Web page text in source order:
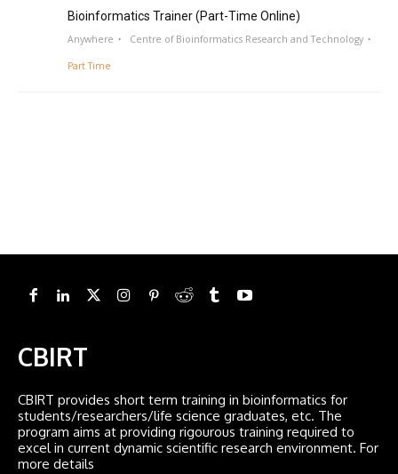
Bioinformatics Trainer (Part-Time Online)
Anywhere Centre of Bioinformatics Research and Technology
Part Time
CBIRT
CBIRT provides short term training in bioinformatics for
students/researchers/life science graduates, etc. The
program aims at providing rigourous training required to
excel in current dynamic scientific research environment. For
more details